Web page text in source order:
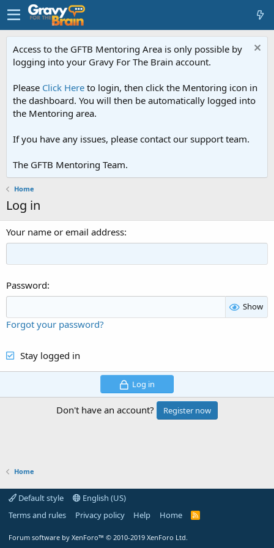
Access to the GFTB Mentoring Area is only possible by
logging into your Gravy For The Brain account.
Please Click Here to login, then click the Mentoring icon in
the dashboard. You will then be automatically logged into
the Mentoring area.
If you have any issues, please contact our support team.
The GFTB Mentoring Team.
Home
Log in
Your name or email address
Password
Show
Forgot your password?
Stay logged in
Log in
Don't have an account? Register now
Home
Default style
English (US)
Terms and rules
Privacy policy Help Home
R
Forum software by XenForo™ © 2010-2019 XenForo Ltd.